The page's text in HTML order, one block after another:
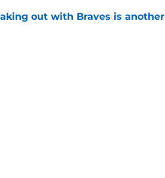
out with Braves is another